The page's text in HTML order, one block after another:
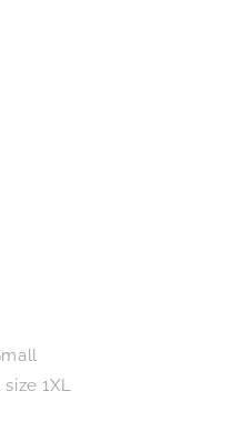
1XL